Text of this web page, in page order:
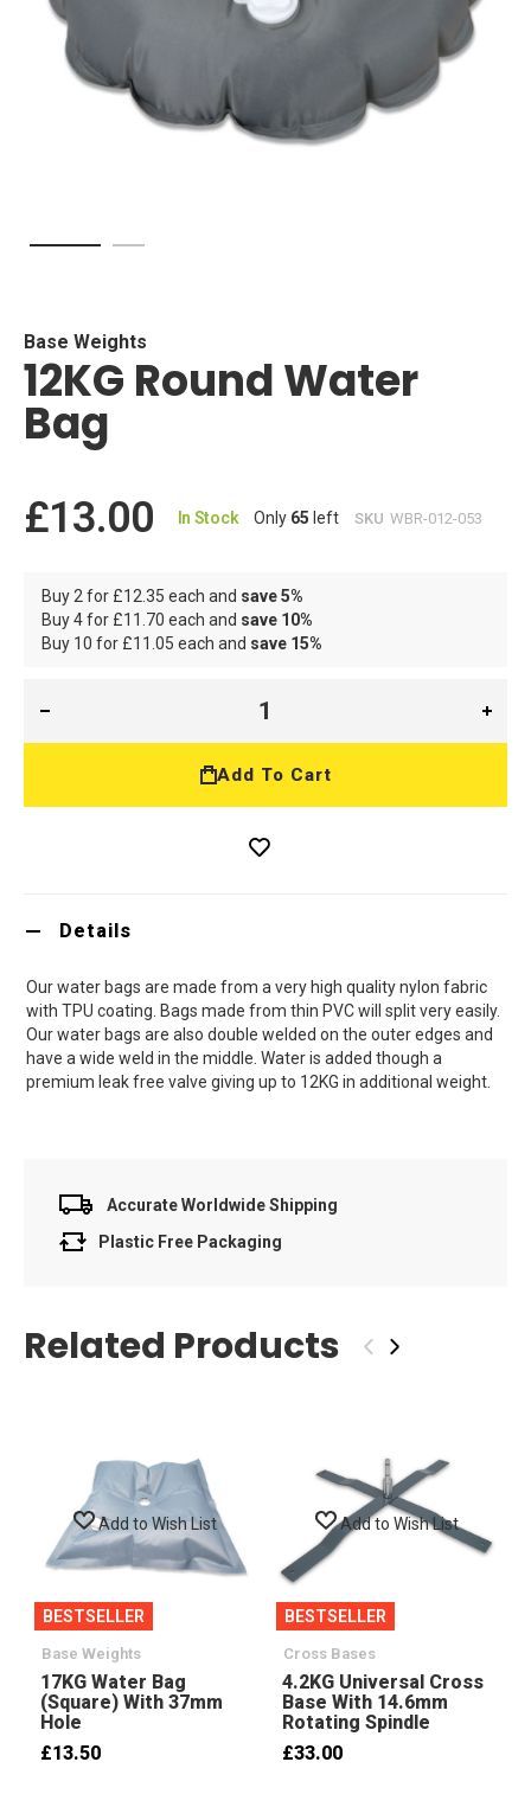
beginning
of
the
images
gallery
Base Weights
12KG Round Water
Bag
£13.00 In Stock Only 65 left SKU WBR-012-053
Buy 2 for £12.35 each and save5%
Buy 4 for £11.70 each and save 10%
Buy 10 for £11.05 each and save 15%
Add To Cart
Details
Our water bags are made from a very high quality nylon fabric
with TPU coating. Bags made from thin PVC will split very easily.
Our water bags are also double welded on the outer edges and
have a wide weld in the middle. Water is added though a
premium leak free valve giving up to 12KG in additional weight.
Accurate Worldwide Shipping
Plastic Free Packaging
Related Products ‹ ›
Add to Wish List
BESTSELLER
Base Weights
17KG Water Bag
(Square) With 37mm
Hole
£13.50
Add to Wish List
BESTSELLER
Cross Bases
4.2KG Universal Cross
Base With 14.6mm
Rotating Spindle
£33.00